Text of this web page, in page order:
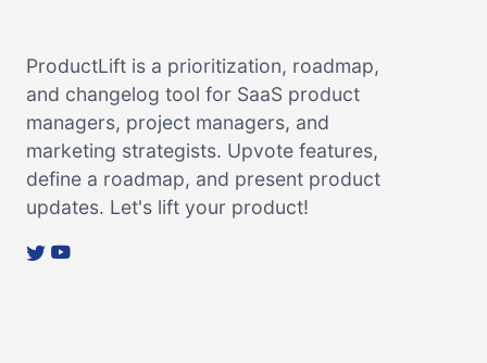
ProductLift is a prioritization, roadmap,
and changelog tool for SaaS product
managers, project managers, and
marketing strategists. Upvote features,
define a roadmap, and present product
updates. Let's lift your product!